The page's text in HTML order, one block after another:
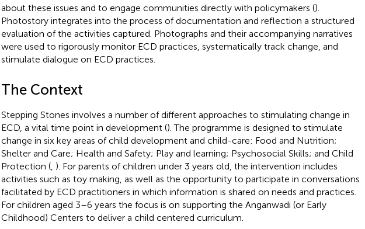
about these issues and to engage communities directly with policymakers ().
Photostory integrates into the process of documentation and reflection a structured
evaluation of the activities captured. Photographs and their accompanying narratives
were used to rigorously monitor ECD practices, systematically track change, and
stimulate dialogue on ECD practices.
The Context
Stepping Stones involves a number of different approaches to stimulating change in
ECD, a vital time point in development (). The programme is designed to stimulate
change in six key areas of child development and child-care: Food and Nutrition;
Shelter and Care; Health and Safety; Play and learning; Psychosocial Skills; and Child
Protection (, ). For parents of children under 3 years old, the intervention includes
activities such as toy making, as well as the opportunity to participate in conversations
facilitated by ECD practitioners in which information is shared on needs and practices.
For children aged 3–6 years the focus is on supporting the Anganwadi (or Early
Childhood) Centers to deliver a child centered curriculum.